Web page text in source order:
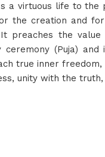
a virtuous life to
the creation and
preaches the
(Puja)
true inner
unity with the